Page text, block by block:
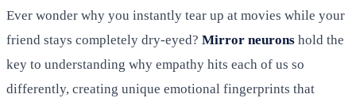
Ever wonder why you instantly tear up at movies while your
friend stays completely dry-eyed? Mirror neurons hold the
key to understanding why empathy hits each of us so
differently, creating unique emotional fingerprints that